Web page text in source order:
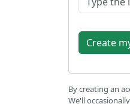
By creating an
We'll